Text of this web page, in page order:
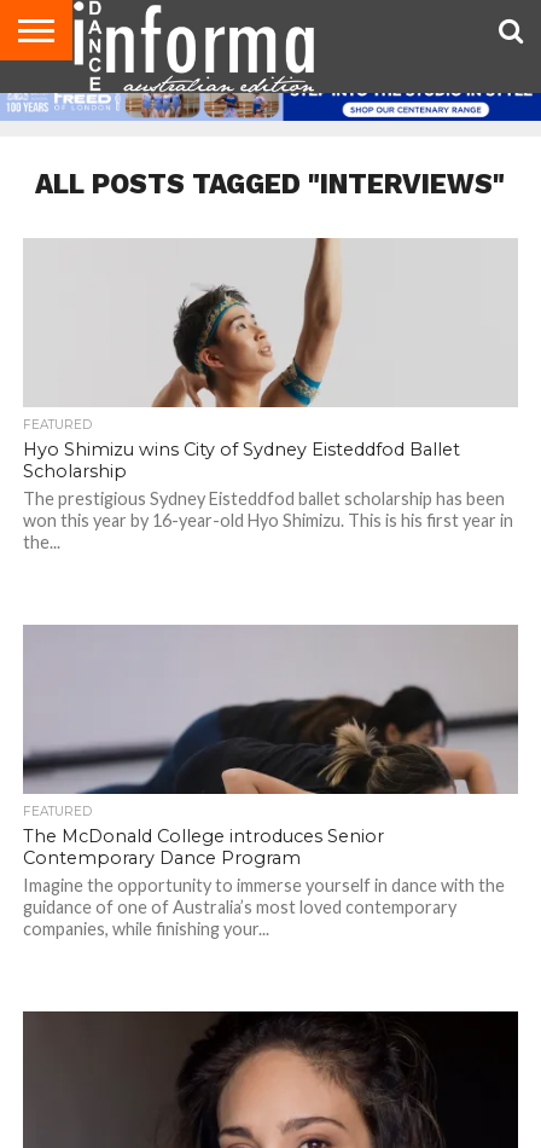
AUDITIONS
EVENTS
GIVEAWAYS!
TIPS &
ADVICE
CONTACT
US
ADVERTISE
DIRECTORIES
USA
MAGAZINE
UK
MAGAZINE
ALL POSTS TAGGED "INTERVIEWS"
FEATURED
Hyo Shimizu wins City of Sydney Eisteddfod Ballet
Scholarship
The prestigious Sydney Eisteddfod ballet scholarship has been
won this year by 16-year-old Hyo Shimizu. This is his first year in
the...
FEATURED
The McDonald College introduces Senior
Contemporary Dance Program
Imagine the opportunity to immerse yourself in dance with the
guidance of one of Australia’s most loved contemporary
companies, while finishing your...